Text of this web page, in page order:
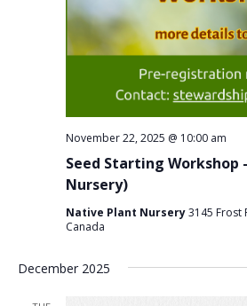
Seed Starting Workshop
Nursery)
November 22, 2025 @ 10:00 am
Native Plant Nursery3145 Frost
Canada
December 2025